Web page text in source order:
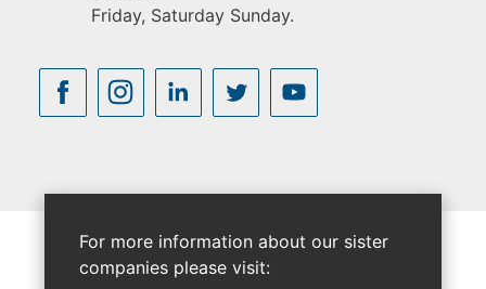
Friday, Saturday Sunday.
For more information about our sister
companies please visit: